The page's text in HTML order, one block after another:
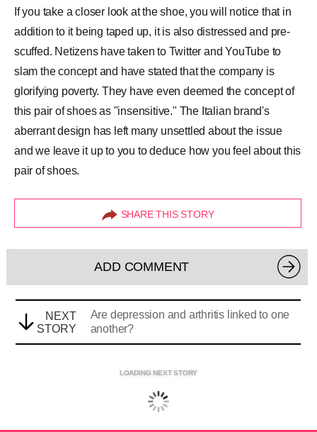
If you take a closer look at the shoe, you will notice that in
addition to it being taped up, it is also distressed and pre-
scuffed. Netizens have taken to Twitter and YouTube to
slam the concept and have stated that the company is
glorifying poverty. They have even deemed the concept of
this pair ofshoesas "insensitive." The Italian brand's
aberrant design has left many unsettled about the issue
and we leave it up to you to deduce how you feel about this
pair of shoes.
SHARE THIS STORY
ADD COMMENT
NEXT
STORY
Are depression and arthritis linked to one
another?
LOADING NEXT STORY